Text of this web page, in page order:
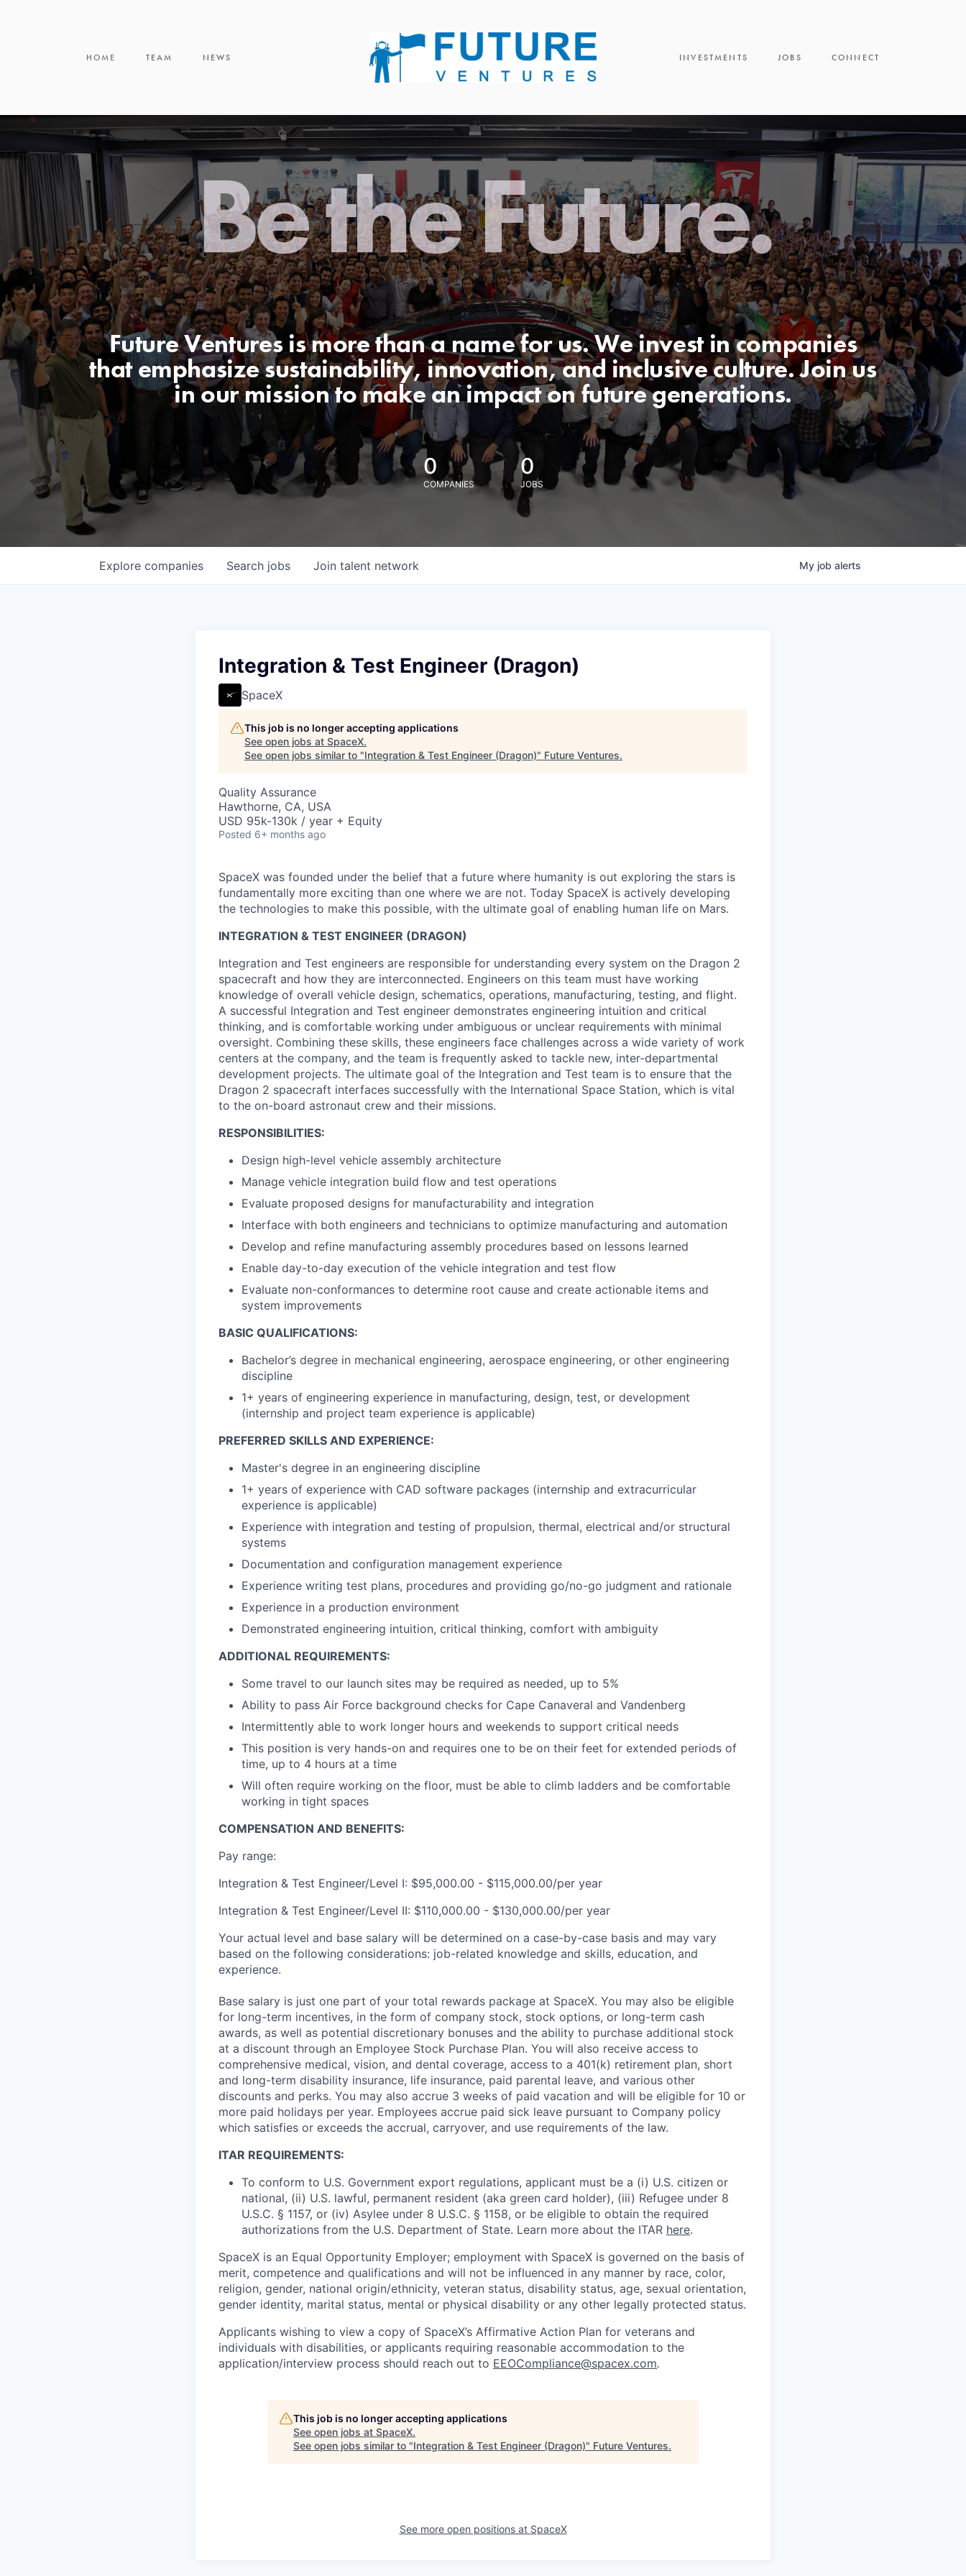
HOME TEAM NEWS INVESTMENTS JOBS CONNECT
Be the Future.
Future Ventures is more than a name for us. We invest in companies
that emphasize sustainability, innovation, and inclusive culture. Join us
in our mission to make an impact on future generations.
0
COMPANIES
0
JOBS
Search jobs
Explore companies Join talent network My job alerts
Integration & Test Engineer (Dragon)
SpaceX
This job is no longer accepting applications
See open jobs at SpaceX.
See open jobs similar to "Integration & Test Engineer (Dragon)" Future Ventures.
Quality Assurance
Hawthorne, CA, USA
USD 95k-130k / year + Equity
Posted 6+ months ago
SpaceX was founded under the belief that a future where humanity is out exploring the stars is
fundamentally more exciting than one where we are not. Today SpaceX is actively developing
the technologies to make this possible, with the ultimate goal of enabling human life on Mars.
INTEGRATION & TEST ENGINEER (DRAGON)
Integration and Test engineers are responsible for understanding every system on the Dragon 2
spacecraft and how they are interconnected. Engineers on this team must have working
knowledge of overall vehicle design, schematics, operations, manufacturing, testing, and flight.
A successful Integration and Test engineer demonstrates engineering intuition and critical
thinking, and is comfortable working under ambiguous or unclear requirements with minimal
oversight. Combining these skills, these engineers face challenges across a wide variety of work
centers at the company, and the team is frequently asked to tackle new, inter-departmental
development projects. The ultimate goal of the Integration and Test team is to ensure that the
Dragon 2 spacecraft interfaces successfully with the International Space Station, which is vital
to the on-board astronaut crew and their missions.
RESPONSIBILITIES:
Design high-level vehicle assembly architecture
Manage vehicle integration build flow and test operations
Evaluate proposed designs for manufacturability and integration
Interface with both engineers and technicians to optimize manufacturing and automation
Develop and refine manufacturing assembly procedures based on lessons learned
Enable day-to-day execution of the vehicle integration and test flow
Evaluate non-conformances to determine root cause and create actionable items and
system improvements
BASIC QUALIFICATIONS:
Bachelor’s degree in mechanical engineering, aerospace engineering, or other engineering
discipline
1+ years of engineering experience in manufacturing, design, test, or development
(internship and project team experience is applicable)
PREFERRED SKILLS AND EXPERIENCE:
Master's degree in an engineering discipline
1+ years of experience with CAD software packages (internship and extracurricular
experience is applicable)
Experience with integration and testing of propulsion, thermal, electrical and/or structural
systems
Documentation and configuration management experience
Experience writing test plans, procedures and providing go/no-go judgment and rationale
Experience in a production environment
Demonstrated engineering intuition, critical thinking, comfort with ambiguity
ADDITIONAL REQUIREMENTS:
Some travel to our launch sites may be required as needed, up to 5%
Ability to pass Air Force background checks for Cape Canaveral and Vandenberg
Intermittently able to work longer hours and weekends to support critical needs
This position is very hands-on and requires one to be on their feet for extended periods of
time, up to 4 hours at a time
Will often require working on the floor, must be able to climb ladders and be comfortable
working in tight spaces
COMPENSATION AND BENEFITS:
Pay range:
Integration & Test Engineer/Level I: $95,000.00 - $115,000.00/per year
Integration & Test Engineer/Level II: $110,000.00 - $130,000.00/per year
Your actual level and base salary will be determined on a case-by-case basis and may vary
based on the following considerations: job-related knowledge and skills, education, and
experience.
Base salary is just one part of your total rewards package at SpaceX. You may also be eligible
for long-term incentives, in the form of company stock, stock options, or long-term cash
awards, as well as potential discretionary bonuses and the ability to purchase additional stock
at a discount through an Employee Stock Purchase Plan. You will also receive access to
comprehensive medical, vision, and dental coverage, access to a 401(k) retirement plan, short
and long-term disability insurance, life insurance, paid parental leave, and various other
discounts and perks. You may also accrue 3 weeks of paid vacation and will be eligible for 10 or
more paid holidays per year. Employees accrue paid sick leave pursuant to Company policy
which satisfies or exceeds the accrual, carryover, and use requirements of the law.
ITAR REQUIREMENTS:
To conform to U.S. Government export regulations, applicant must be a (i) U.S. citizen or
national, (ii) U.S. lawful, permanent resident (aka green card holder), (iii) Refugee under 8
U.S.C. § 1157, or (iv) Asylee under 8 U.S.C. § 1158, or be eligible to obtain the required
authorizations from the U.S. Department of State. Learn more about the ITAR here.
SpaceX is an Equal Opportunity Employer; employment with SpaceX is governed on the basis of
merit, competence and qualifications and will not be influenced in any manner by race, color,
religion, gender, national origin/ethnicity, veteran status, disability status, age, sexual orientation,
gender identity, marital status, mental or physical disability or any other legally protected status.
Applicants wishing to view a copy of SpaceX’s Affirmative Action Plan for veterans and
individuals with disabilities, or applicants requiring reasonable accommodation to the
application/interview process should reach out to EEOCompliance@spacex.com.
This job is no longer accepting applications
See open jobs at SpaceX.
See open jobs similar to "Integration & Test Engineer (Dragon)" Future Ventures.
See more open positions at SpaceX